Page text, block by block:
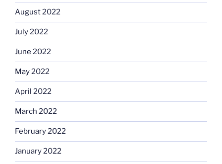
August 2022
July 2022
June 2022
May 2022
April 2022
March 2022
February 2022
January 2022